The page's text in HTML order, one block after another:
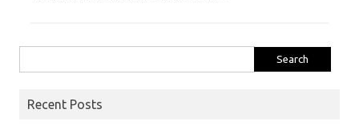
for:
Recent Posts